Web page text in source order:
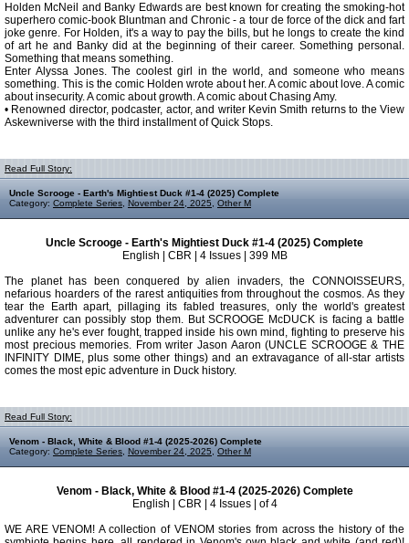
Holden McNeil and Banky Edwards are best known for creating the smoking-hot
superhero comic-book Bluntman and Chronic - a tour de force of the dick and fart
joke genre. For Holden, it's a way to pay the bills, but he longs to create the kind
of art he and Banky did at the beginning of their career. Something personal.
Something that means something.
Enter Alyssa Jones. The coolest girl in the world, and someone who means
something. This is the comic Holden wrote about her. A comic about love. A comic
about insecurity. A comic about growth. A comic about Chasing Amy.
• Renowned director, podcaster, actor, and writer Kevin Smith returns to the View
Askewniverse with the third installment of Quick Stops.
Read Full Story:
Uncle Scrooge - Earth's Mightiest Duck #1-4 (2025) Complete
Category: Complete Series November 24, 2025 Other M
Uncle Scrooge - Earth's Mightiest Duck #1-4 (2025) Complete
English | CBR | 4 Issues | 399 MB
The planet has been conquered by alien invaders, the CONNOISSEURS,
nefarious hoarders of the rarest antiquities from throughout the cosmos. As they
tear the Earth apart, pillaging its fabled treasures, only the world's greatest
adventurer can possibly stop them. But SCROOGE McDUCK is facing a battle
unlike any he's ever fought, trapped inside his own mind, fighting to preserve his
most precious memories. From writer Jason Aaron (UNCLE SCROOGE & THE
INFINITY DIME, plus some other things) and an extravagance of all-star artists
comes the most epic adventure in Duck history.
Read Full Story:
Venom - Black, White & Blood #1-4 (2025-2026) Complete
Category: Complete Series November 24, 2025 Other M
Venom - Black, White & Blood #1-4 (2025-2026) Complete
English | CBR | 4 Issues | of 4
WE ARE VENOM! A collection of VENOM stories from across the history of the